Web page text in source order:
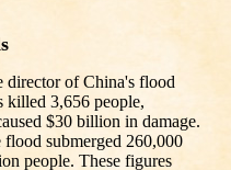
director of China's flood
killed 3,656 people,
$30 billion in damage.
flood submerged 260,000
people. These figures